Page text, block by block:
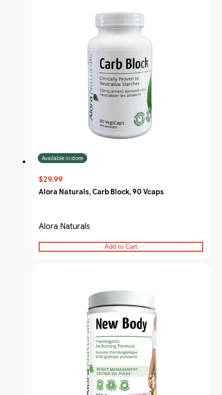
Available in store
$29.99
Alora Naturals, Carb Block, 90 Vcaps
Alora Naturals
Add to Cart